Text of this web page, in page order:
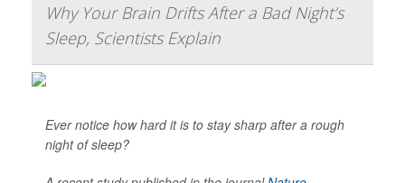
Why Your Brain Drifts After a Bad Night’s
Sleep, Scientists Explain
Ever notice how hard it is to stay sharp after a rough
night of sleep?